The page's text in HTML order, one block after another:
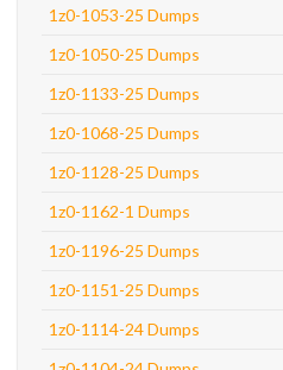
1z0-1053-25 Dumps
1z0-1050-25 Dumps
1z0-1133-25 Dumps
1z0-1068-25 Dumps
1z0-1128-25 Dumps
1z0-1162-1 Dumps
1z0-1196-25 Dumps
1z0-1151-25 Dumps
1z0-1114-24 Dumps